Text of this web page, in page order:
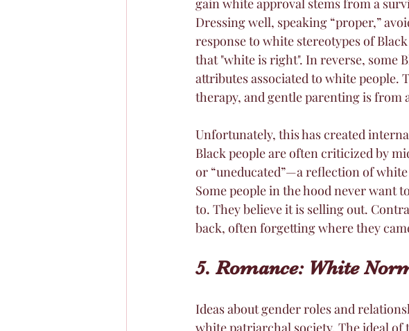
Dressing well, speaking “proper,”
response to white stereotypes of
that "white is right". In reverse, some
attributes associated to white people.
therapy, and gentle parenting is from
Unfortunately, this has created
Black people are often criticized by
or “uneducated”—a reflection of
Some people in the hood never want
to. They believe it is selling out.
back, often forgetting where they
5. Romance: White
Ideas about gender roles and
white patriarchal society. The ideal of